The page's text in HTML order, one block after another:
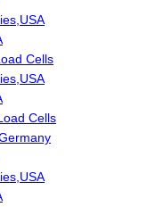
Cells
Cells